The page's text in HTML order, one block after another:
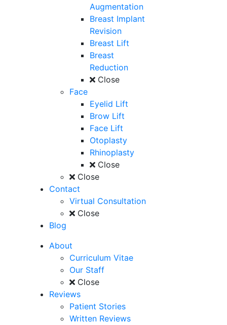
Augmentation
Breast Implant
Revision
Breast Lift
Breast
Reduction
Close
Face
Eyelid Lift
Brow Lift
Face Lift
Otoplasty
Rhinoplasty
Close
Close
Contact
Virtual Consultation
Close
Blog
About
Curriculum Vitae
Our Staff
Close
Reviews
Patient Stories
Written Reviews